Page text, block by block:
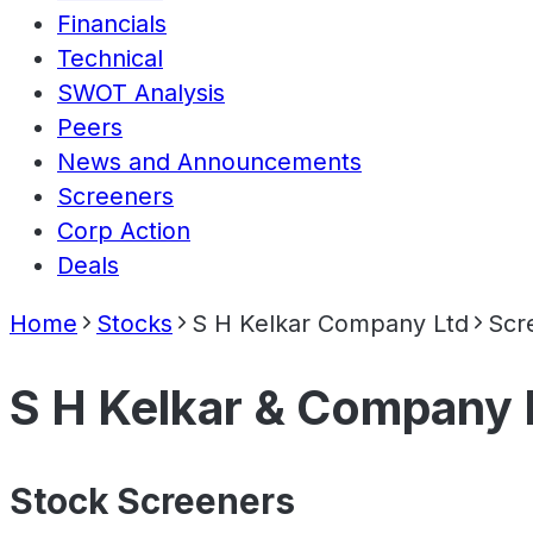
Financials
Technical
SWOT Analysis
Peers
News and Announcements
Screeners
Corp Action
Deals
Home Stocks S H Kelkar Company Ltd
S H Kelkar & Company
Stock Screeners